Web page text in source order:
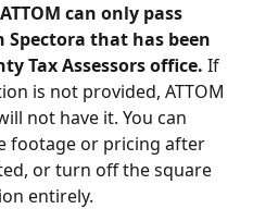
ATTOM can only pass
that has been
Tax Assessors office. If
is not provided, ATTOM
not have it. You can
footage or pricing after
or turn off the square
entirely.